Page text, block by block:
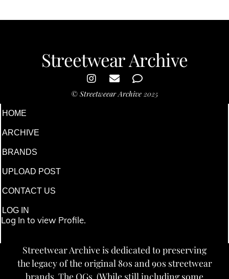
Streetwear Archive
© Streetweear Archive 2025
HOME
ARCHIVE
BRANDS
UPLOAD POST
CONTACT US
LOG IN
Log In to view Profile.
Streetwear Archive is dedicated to preserving
the legacy of the original 80s and 90s streetwear
brands. The OGs. (While still including some